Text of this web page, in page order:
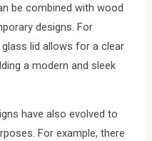
be combined with wood
designs. For
lid allows for a clear
a modern and sleek
have also evolved to
For example, there